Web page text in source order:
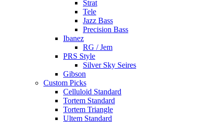
Strat
Tele
Jazz Bass
Precision Bass
Ibanez
RG / Jem
PRS Style
Silver Sky Seires
Gibson
Custom Picks
Celluloid Standard
Tortem Standard
Tortem Triangle
Ultem Standard